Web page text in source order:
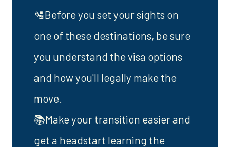
🛂Before you set your sights on
one of these destinations, be sure
you understand the visa options
and how you'll legally make the
move.
📚Make your transition easier and
get a headstart learning the